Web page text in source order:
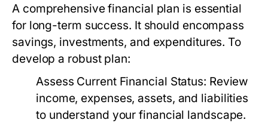
A comprehensive financial plan is essential
for long-term success. It should encompass
savings, investments, and expenditures. To
develop a robust plan:
Assess Current Financial Status: Review
income, expenses, assets, and liabilities
to understand your financial landscape.